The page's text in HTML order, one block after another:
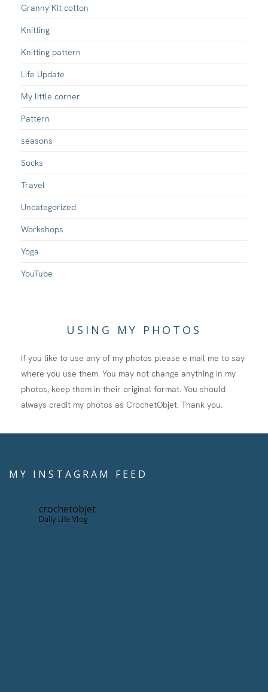
Granny Kit cotton
Knitting
Knitting pattern
Life Update
My little corner
Pattern
seasons
Socks
Travel
Uncategorized
Workshops
Yoga
YouTube
USING MY PHOTOS
If you like to use any of my photos please e mail me to say
where you use them. You may not change anything in my
photos, keep them in their original format. You should
always credit my photos as CrochetObjet. Thank you.
MY INSTAGRAM FEED
crochetobjet
Daily Life Vlog